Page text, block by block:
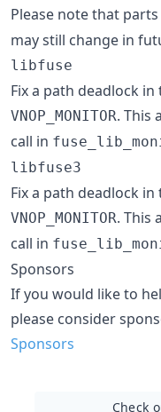
Please note that
may still change in
libfuse
Fix a path deadlock
VNOP_MONITOR. This
call in
libfuse3
Fix a path deadlock
VNOP_MONITOR. This
call in
Sponsors
If you would like to
please consider
Sponsors
Check